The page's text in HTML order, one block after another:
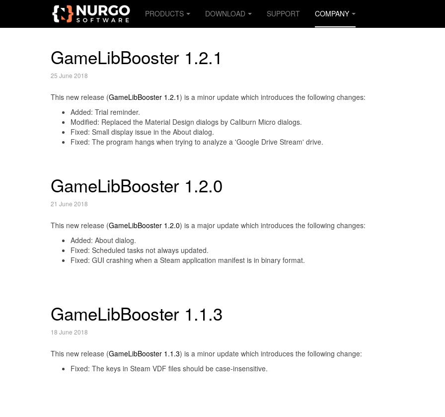
PRODUCTS DOWNLOAD SUPPORT COMPANY
GameLibBooster 1.2.1
25 June 2018
This new release (GameLibBooster 1.2.1) is a minor update which introduces the following changes:
Added: Trial reminder.
Modified: Replaced the Material Design dialogs by Caliburn Micro dialogs.
Fixed: Small display issue in the About dialog.
Fixed: The program hangs when trying to analyze a 'Google Drive Stream' drive.
GameLibBooster 1.2.0
21 June 2018
This new release (GameLibBooster 1.2.0) is a major update which introduces the following changes:
Added: About dialog.
Fixed: Scheduled tasks not always updated.
Fixed: GUI crashing when a Steam application manifest is in binary format.
GameLibBooster 1.1.3
18 June 2018
This new release (GameLibBooster 1.1.3) is a minor update which introduces the following change:
Fixed: The keys in Steam VDF files should be case-insensitive.